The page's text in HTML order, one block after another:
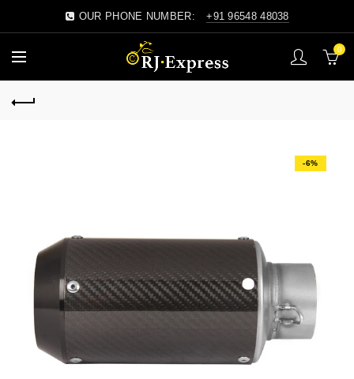
OUR PHONE NUMBER: +91 96548 48038
0
-6%